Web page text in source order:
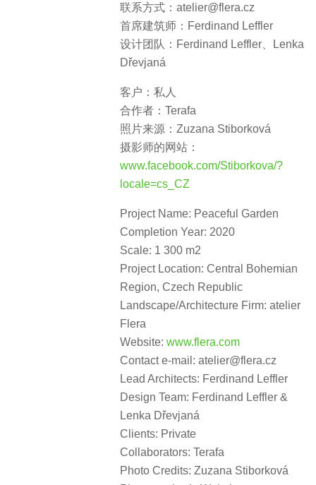
联系方式： atelier@flera.cz
首席建筑师： Ferdinand Leffler
设计团队： Ferdinand Leffler、Lenka
Dřevjaná
客户：私人
合作者： Terafa
照片来源： Zuzana Stiborková
摄影师的网站：
www.facebook.com/Stiborkova/?
locale=cs_CZ
Project Name: Peaceful Garden
Completion Year: 2020
Scale: 1 300 m2
Project Location: Central Bohemian
Region, Czech Republic
Landscape/Architecture Firm: atelier
Flera
Website: www.flera.com
Contact e-mail: atelier@flera.cz
Lead Architects: Ferdinand Leffler
Design Team: Ferdinand Leffler &
Lenka Dřevjaná
Clients: Private
Collaborators: Terafa
Photo Credits: Zuzana Stiborková